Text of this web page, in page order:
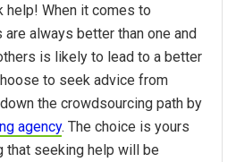
help! When it comes to
always better than one and
is likely to lead to a better
to seek advice from
the crowdsourcing path by
agency. The choice is yours
that seeking help will be